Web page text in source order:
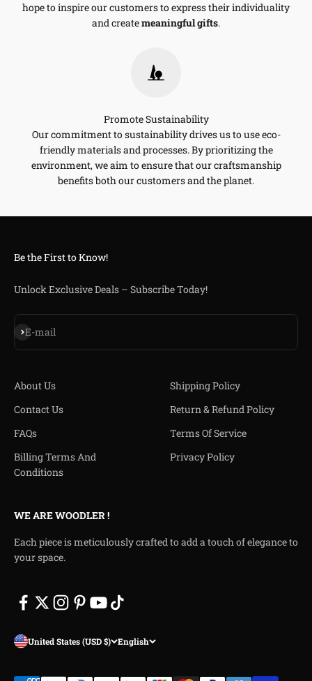
hope to inspire our customers to express their individuality
and createmeaningful gifts.
Promote Sustainability
Our commitment to sustainability drives us to use eco-
friendly materials and processes. By prioritizing the
environment, we aim to ensure that our craftsmanship
benefits both our customers and the planet.
Be the First to Know!
Unlock Exclusive Deals – Subscribe Today!
E-mail
Subscribe
About Us
Contact Us
FAQs
Billing Terms And
Conditions
Shipping Policy
Return & Refund Policy
Terms Of Service
Privacy Policy
WE ARE WOODLER !
Each piece is meticulously crafted to add a touch of elegance to
your space.
United States (USD $) English